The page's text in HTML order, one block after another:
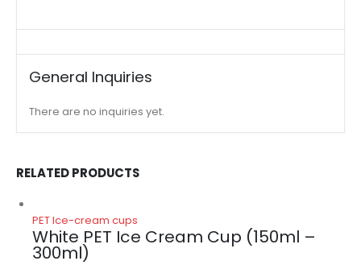
General Inquiries
There are no inquiries yet.
RELATED PRODUCTS
PET Ice-cream cups
White PET Ice Cream Cup (150ml –
300ml)